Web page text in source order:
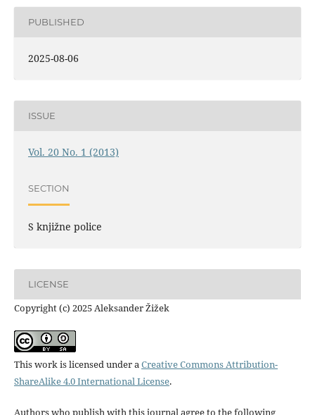
PUBLISHED
2025-08-06
ISSUE
Vol. 20 No. 1 (2013)
SECTION
S knjižne police
LICENSE
Copyright (c) 2025 Aleksander Žižek
This work is licensed under aCreative Commons Attribution-
ShareAlike 4.0 International License.
Authors who publish with this journal agree to the following